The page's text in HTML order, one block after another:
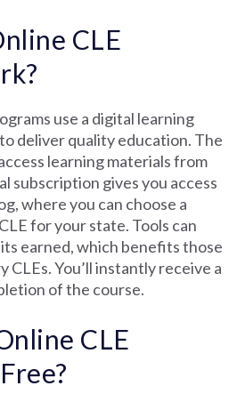
CLE
use a digital learning
deliver quality education. The
learning materials from
subscription gives you access
where you can choose a
for your state. Tools can
earned, which benefits those
CLEs. You’ll instantly receive a
of the course.
CLE